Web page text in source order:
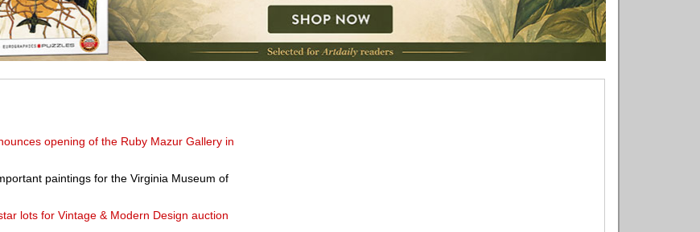
opening of the Ruby Mazur Gallery in
paintings for the Virginia Museum of
lots for Vintage & Modern Design auction